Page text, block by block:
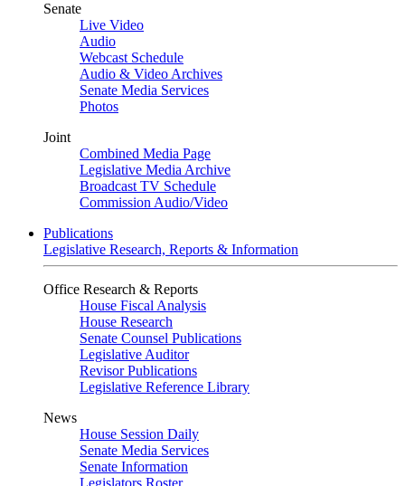
Senate
Live Video
Audio
Webcast Schedule
Audio & Video Archives
Senate Media Services
Photos
Joint
Combined Media Page
Legislative Media Archive
Broadcast TV Schedule
Commission Audio/Video
Publications
Legislative Research, Reports & Information
Office Research & Reports
House Fiscal Analysis
House Research
Senate Counsel Publications
Legislative Auditor
Revisor Publications
Legislative Reference Library
News
House Session Daily
Senate Media Services
Senate Information
Legislators Roster